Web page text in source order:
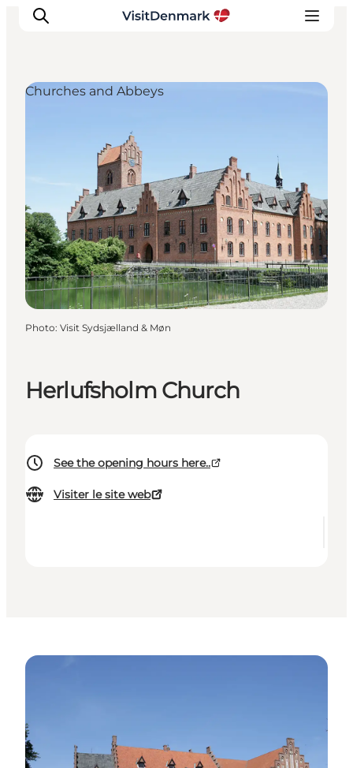
Destinations
Quoi faire
Hébergements
Planifiez votre voyage
Herlufsholm Church
See the opening hours here..
Visiter le site web
Churches and Abbeys
Photo: Visit Sydsjælland & Møn